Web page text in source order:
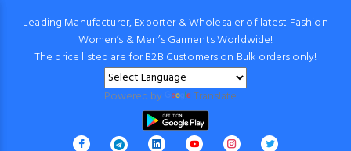
Leading Manufacturer, Exporter & Wholesaler of latest Fashion
Women’s & Men’s Garments Worldwide!
The price listed are for B2B Customers on Bulk orders only!
Powered by Translate